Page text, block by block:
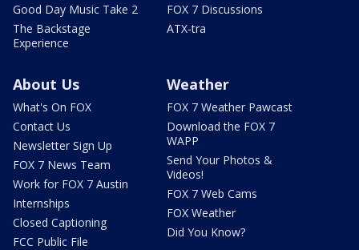
Good Day Music Take 2
The Backstage
Experience
FOX 7 Discussions
ATX-tra
About Us
What's On FOX
Contact Us
Newsletter Sign Up
FOX 7 News Team
Work for FOX 7 Austin
Internships
Closed Captioning
FCC Public File
Weather
FOX 7 Weather Pawcast
Download the FOX 7
WAPP
Send Your Photos &
Videos!
FOX 7 Web Cams
FOX Weather
Did You Know?